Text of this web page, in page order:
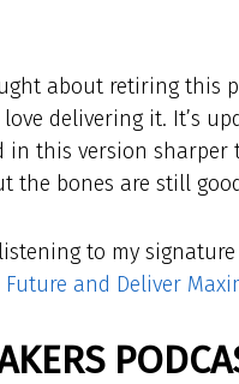
about retiring this
delivering it. It’s
in this version
the bones are still
to my
and Deliver